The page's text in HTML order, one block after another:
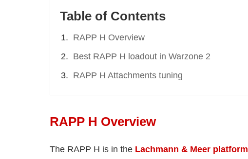
Table of Contents
RAPP H Overview
Best RAPP H loadout in Warzone 2
RAPP H Attachments tuning
RAPP H Overview
The RAPP H is in the Lachmann & Meer platform